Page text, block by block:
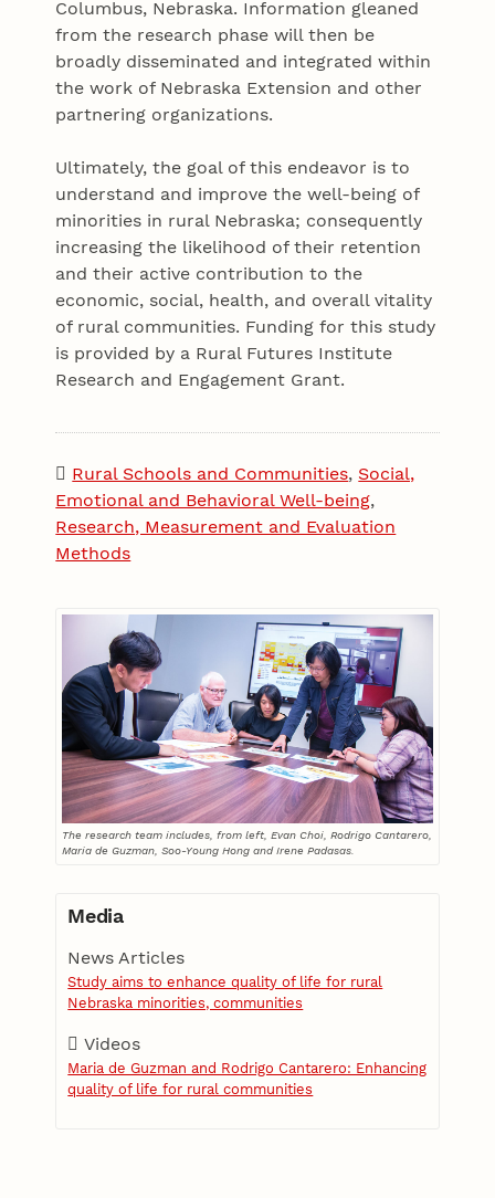
Columbus, Nebraska. Information gleaned
from the research phase will then be
broadly disseminated and integrated within
the work of Nebraska Extension and other
partnering organizations.
Ultimately, the goal of this endeavor is to
understand and improve the well-being of
minorities in rural Nebraska; consequently
increasing the likelihood of their retention
and their active contribution to the
economic, social, health, and overall vitality
of rural communities. Funding for this study
is provided by a Rural Futures Institute
Research and Engagement Grant.
Rural Schools and Communities, Social,
Emotional and Behavioral Well-being,
Research, Measurement and Evaluation
Methods
The research team includes, from left, Evan Choi, Rodrigo Cantarero,
Maria de Guzman, Soo-Young Hong and Irene Padasas.
Media
News Articles
Study aims to enhance quality of life for rural
Nebraska minorities, communities
Videos
Maria de Guzman and Rodrigo Cantarero: Enhancing
quality of life for rural communities